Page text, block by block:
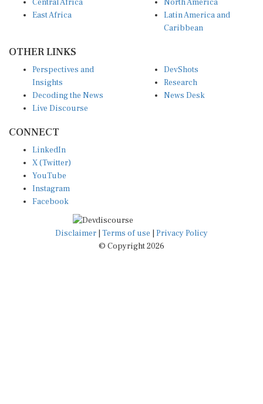
East Africa
Latin America and
Caribbean
Insights
Decoding the News
Live Discourse
Research
News Desk
X (Twitter)
YouTube
Instagram
Facebook
Disclaimer|Terms of use
© Copyright 2026